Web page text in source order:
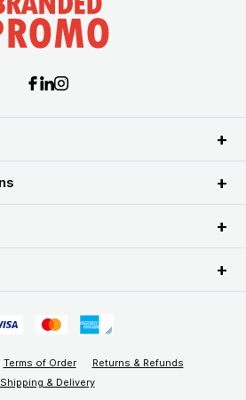
Terms of Order
Returns & Refunds
Shipping & Delivery